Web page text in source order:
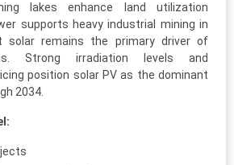
lakes enhance land utilization
supports heavy industrial mining in
solar remains the primary driver of
Strong irradiation levels and
position solar PV as the dominant
2034.